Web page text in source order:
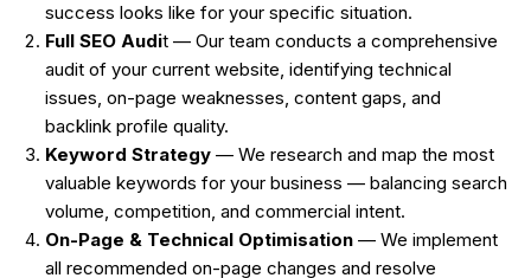
success looks like for your specific situation.
Full SEO Audit — Our team conducts a comprehensive
audit of your current website, identifying technical
issues, on-page weaknesses, content gaps, and
backlink profile quality.
Keyword Strategy — We research and map the most
valuable keywords for your business — balancing search
volume, competition, and commercial intent.
On-Page & Technical Optimisation — We implement
all recommended on-page changes and resolve